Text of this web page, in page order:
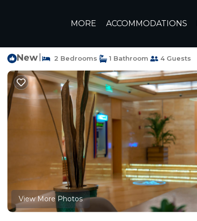
MORE ACCOMMODATIONS
New 2 Bedrooms 1 Bathroom 4 Guests
View More Photos